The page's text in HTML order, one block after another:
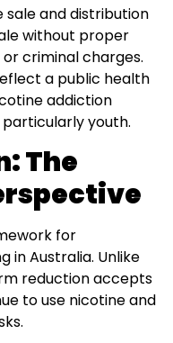
and distribution
without proper
criminal charges.
a public health
addiction
youth.
The
for
in Australia. Unlike
reduction accepts
to use nicotine and